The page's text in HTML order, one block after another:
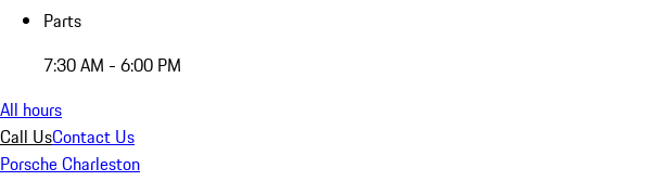
Parts
7:30 AM - 6:00 PM
All hours
Call UsContact Us
Porsche Charleston